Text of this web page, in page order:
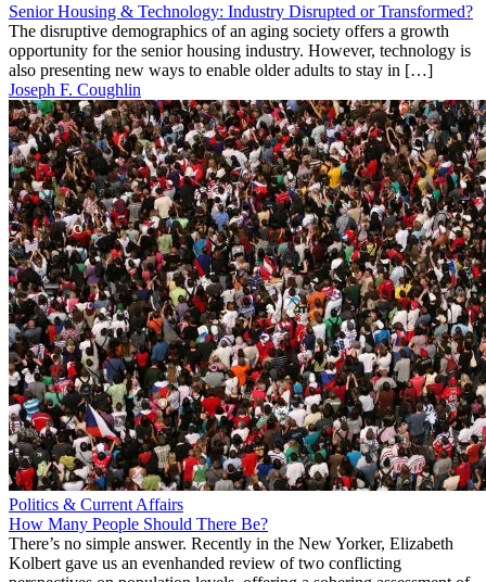
Senior Housing & Technology: Industry Disrupted or Transformed?
The disruptive demographics of an aging society offers a growth
opportunity for the senior housing industry. However, technology is
also presenting new ways to enable older adults to stay in […]
Joseph F. Coughlin
Politics & Current Affairs
How Many People Should There Be?
There’s no simple answer. Recently in the New Yorker, Elizabeth
Kolbert gave us an evenhanded review of two conflicting